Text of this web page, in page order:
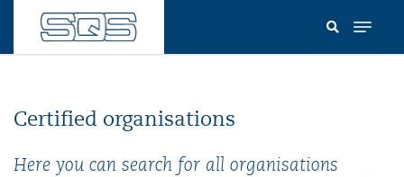
main
Certified organisations
Here you can search for all organisations